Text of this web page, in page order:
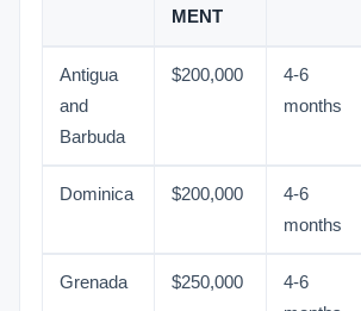
MENT
Antigua
and
Barbuda
$200,000
4-6
months
Dominica $200,000
4-6
months
Grenada $250,000
4-6